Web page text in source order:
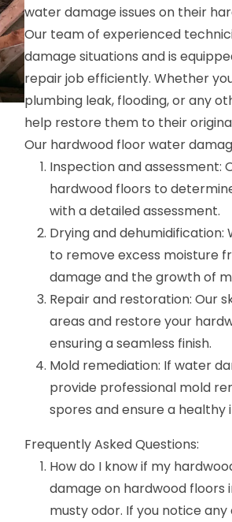
water damage issues on their
Our team of experienced
damage situations and is
repair job efficiently. Whether
plumbing leak, flooding, or any
help restore them to their
Our hardwood floor water
Inspection and assessment:
hardwood floors to
with a detailed assessment.
Drying and
to remove excess moisture
damage and the growth of
Repair and restoration: Our
areas and restore your
ensuring a seamless finish.
Mold remediation: If water
provide professional mold
spores and ensure a healthy
Frequently Asked Questions:
How do I know if my
damage on hardwood floors
musty odor. If you notice